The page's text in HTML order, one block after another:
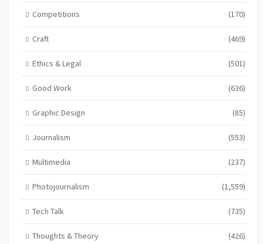
Competitions (170)
Craft (469)
Ethics & Legal (501)
Good Work (636)
Graphic Design (85)
Journalism (553)
Multimedia (237)
Photojournalism (1,559)
Tech Talk (735)
Thoughts & Theory (426)